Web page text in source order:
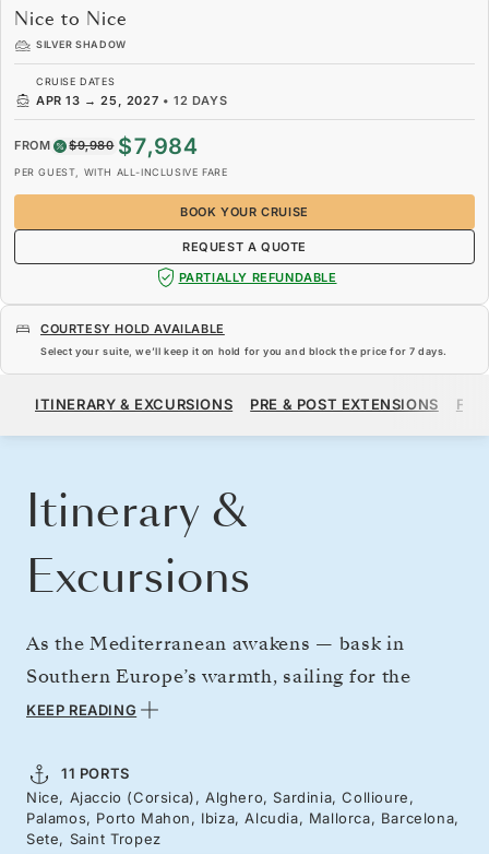
Nice to Nice
SILVER SHADOW
CRUISE DATES
APR 13 → 25, 2027 •12 DAYS
FROM $9,980 $7,984
PER GUEST, WITH ALL-INCLUSIVE FARE
BOOK YOUR CRUISE
REQUEST A QUOTE
PARTIALLY REFUNDABLE
COURTESY HOLD AVAILABLE
Select your suite, we’ll keep it on hold for you and block the price for 7 days.
$7,984
ITINERARY & EXCURSIONS PRE & POST EXTENSIONS
Itinerary &
Excursions
As the Mediterranean awakens — bask in
Southern Europe’s warmth, sailing for the
Riviera and Balearic Islands. Begin amid
following the light to artistic Collioure, and
seafront dining in Palamós. Seek out
Menorca’s hidden beaches and Ibiza’s golden
KEEP READING
11 PORTS
Nice, Ajaccio (Corsica), Alghero, Sardinia, Collioure,
Palamos, Porto Mahon, Ibiza, Alcudia, Mallorca, Barcelona,
Sete, Saint Tropez